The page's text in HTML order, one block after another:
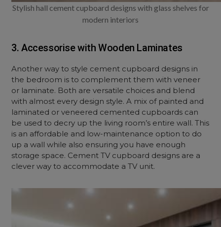
Stylish hall cement cupboard designs with glass shelves for
modern interiors
3. Accessorise with Wooden Laminates
Another way to style cement cupboard designs in
the bedroom is to complement them with veneer
or laminate. Both are versatile choices and blend
with almost every design style. A mix of painted and
laminated or veneered cemented cupboards can
be used to decry up the living room’s entire wall. This
is an affordable and low-maintenance option to do
up a wall while also ensuring you have enough
storage space. Cement TV cupboard designs are a
clever way to accommodate a TV unit.